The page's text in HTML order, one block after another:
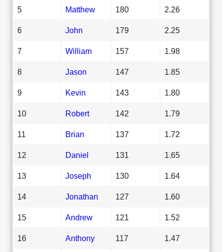
5 Matthew 180 2.26
6 John 179 2.25
7 William 157 1.98
8 Jason 147 1.85
9 Kevin 143 1.80
10 Robert 142 1.79
11 Brian 137 1.72
12 Daniel 131 1.65
13 Joseph 130 1.64
14 Jonathan 127 1.60
15 Andrew 121 1.52
16 Anthony 117 1.47